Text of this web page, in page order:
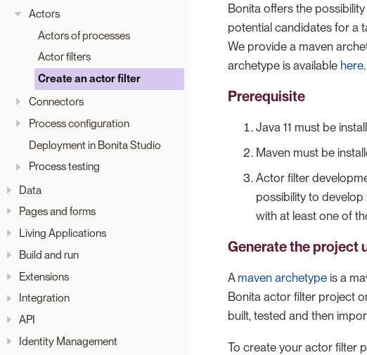
Actors
Actors of processes
Actor filters
Create an actor filter
Connectors
Process configuration
Deployment in Bonita Studio
Process testing
Data
Pages and forms
Living Applications
Build and run
Extensions
Integration
API
Identity Management
Bonita offers the
potential candidates for a
We provide a maven
archetype is available here.
Prerequisite
Java 11 must be
Maven must be
Actor filter
possibility to
with at least one of
Generate the project
A maven archetype is a
Bonita actor filter project
built, tested and then
To create your actor filter